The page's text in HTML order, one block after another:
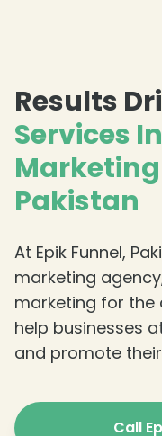
Results
Services
Pakistan
At Epik Funnel,
marketing
marketing for the
help businesses
and promote
Call